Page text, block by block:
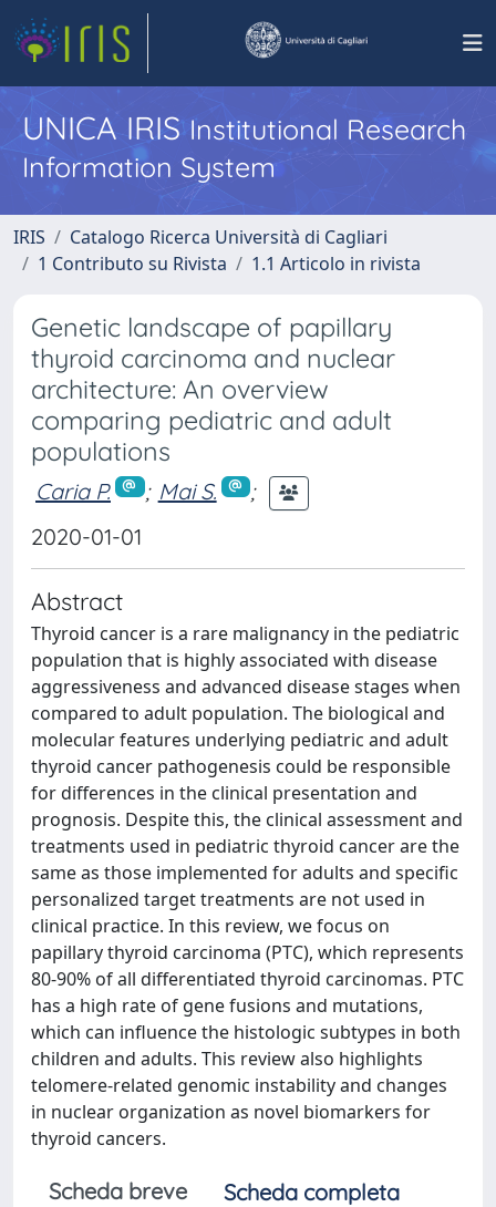
UNICA IRISInstitutional Research
Information System
IRIS
Catalogo Ricerca Università di Cagliari
1 Contributo su Rivista
1.1 Articolo in rivista
Genetic landscape of papillary
thyroid carcinoma and nuclear
architecture: An overview
comparing pediatric and adult
populations
Caria P. ; Mai S.
;
2020-01-01
Abstract
Thyroid cancer is a rare malignancy in the pediatric
population that is highly associated with disease
aggressiveness and advanced disease stages when
compared to adult population. The biological and
molecular features underlying pediatric and adult
thyroid cancer pathogenesis could be responsible
for differences in the clinical presentation and
prognosis. Despite this, the clinical assessment and
treatments used in pediatric thyroid cancer are the
same as those implemented for adults and specific
personalized target treatments are not used in
clinical practice. In this review, we focus on
papillary thyroid carcinoma (PTC), which represents
80-90% of all differentiated thyroid carcinomas. PTC
has a high rate of gene fusions and mutations,
which can influence the histologic subtypes in both
children and adults. This review also highlights
telomere-related genomic instability and changes
in nuclear organization as novel biomarkers for
thyroid cancers.
Scheda breve
Scheda completa